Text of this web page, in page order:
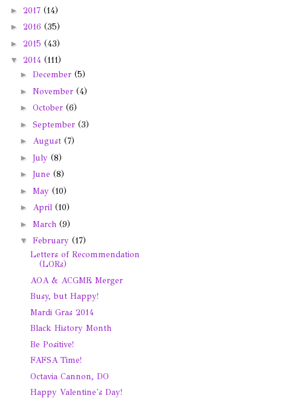
► 2017 (14)
► 2016 (35)
► 2015 (43)
▼ 2014 (111)
►December(5)
►November(4)
►October(6)
►September(3)
► August(7)
►July(8)
►June(8)
►May(10)
► April(10)
►March(9)
▼February(17)
Letters of Recommendation
(LORs)
AOA & ACGME Merger
Busy, but Happy!
Mardi Gras 2014
Black History Month
Be Positive!
FAFSA Time!
Octavia Cannon, DO
Happy Valentine's Day!